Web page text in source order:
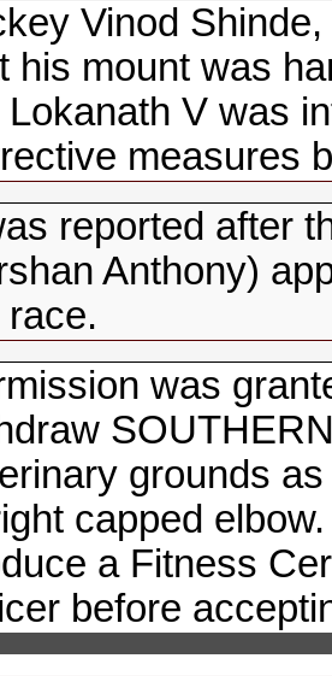
Vinod
his mount was
Lokanath V was
measures
reported after
Anthony)
race.
was
grounds
capped
a Fitness
before